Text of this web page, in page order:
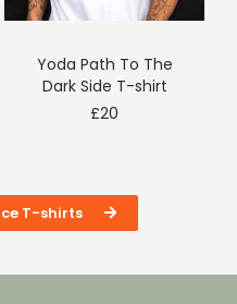
Yoda Path To The
Dark Side T-shirt
£20
T-shirts